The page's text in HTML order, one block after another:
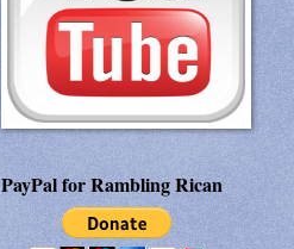
PayPal for Rambling Rican